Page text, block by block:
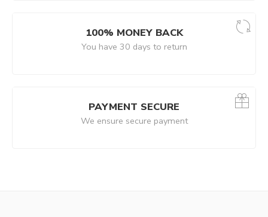
100% MONEY BACK
You have 30 days to return
PAYMENT SECURE
We ensure secure payment